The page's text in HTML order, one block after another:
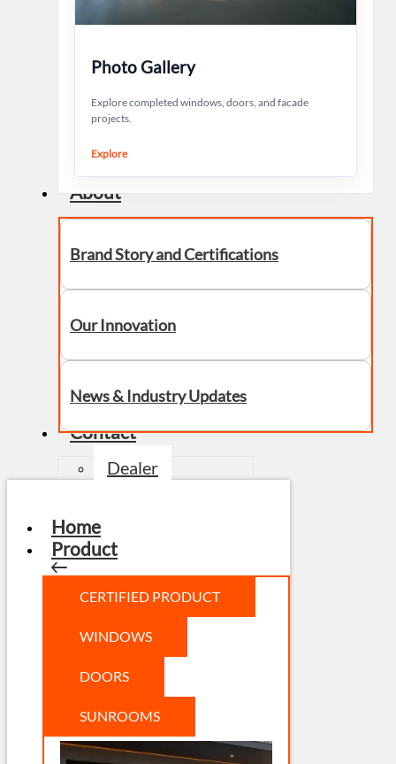
Photo Gallery
Explore completed windows, doors, and facade
projects.
Explore
About
Brand Story and Certifications
Our Innovation
News & Industry Updates
Contact
Dealer
Home
Product
CERTIFIED PRODUCT
WINDOWS
DOORS
SUNROOMS